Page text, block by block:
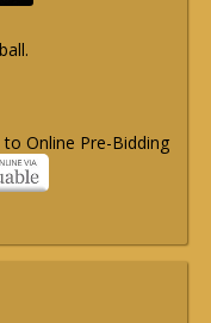
to Online Pre-Bidding